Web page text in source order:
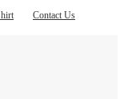
Contact Us